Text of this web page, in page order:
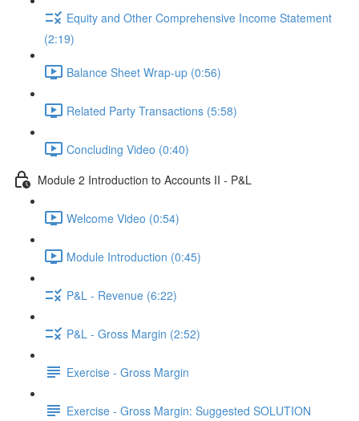
Equity and Other Comprehensive Income Statement
(2:19)
Balance Sheet Wrap-up (0:56)
Related Party Transactions (5:58)
Concluding Video (0:40)
Module 2 Introduction to Accounts II - P&L
Welcome Video (0:54)
Module Introduction (0:45)
P&L - Revenue (6:22)
P&L - Gross Margin (2:52)
Exercise - Gross Margin
Exercise - Gross Margin: Suggested SOLUTION